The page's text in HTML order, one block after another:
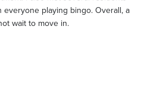
everyone playing bingo. Overall, a
wait to move in.